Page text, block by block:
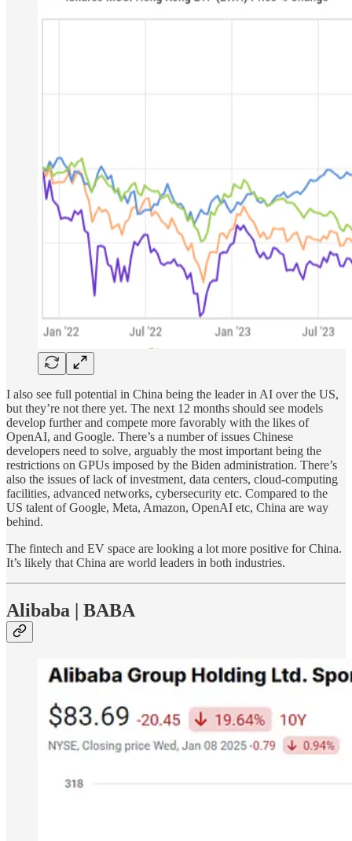
I also see full potential in China being the leader in AI over the US,
but they’re not there yet. The next 12 months should see models
develop further and compete more favorably with the likes of
OpenAI, and Google. There’s a number of issues Chinese
developers need to solve, arguably the most important being the
restrictions on GPUs imposed by the Biden administration. There’s
also the issues of lack of investment, data centers, cloud-computing
facilities, advanced networks, cybersecurity etc. Compared to the
US talent of Google, Meta, Amazon, OpenAI etc, China are way
behind.
The fintech and EV space are looking a lot more positive for China.
It’s likely that China are world leaders in both industries.
Alibaba | BABA